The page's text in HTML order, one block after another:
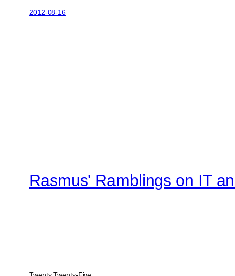
2012-08-16
Rasmus' Ramblings on IT